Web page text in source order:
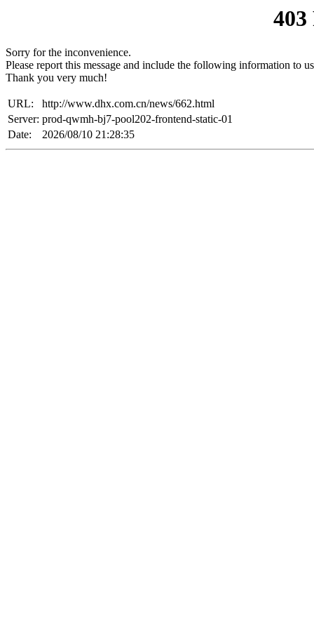
Sorry for the inconvenience.
Please report this message and include the following information to
Thank you very much!
URL:
http://www.dhx.com.cn/news/662.html
Server: prod-qwmh-bj7-pool202-frontend-static-01
Date:
2026/08/10 21:28:35